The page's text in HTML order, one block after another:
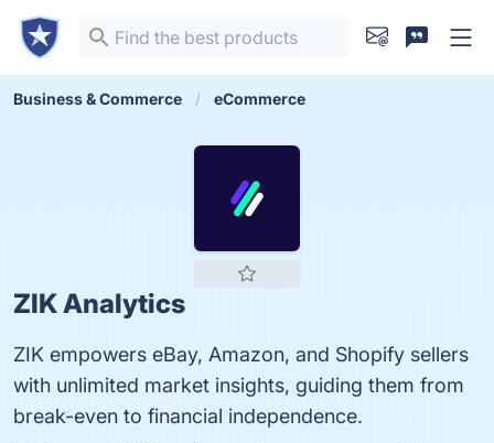
Business & Commerce eCommerce
ZIK Analytics
ZIK empowers eBay, Amazon, and Shopify sellers
with unlimited market insights, guiding them from
break-even to financial independence.